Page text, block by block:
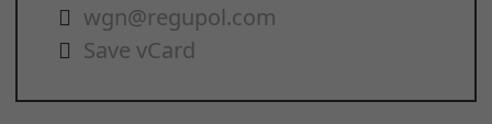
wgn@regupol.com
Save vCard